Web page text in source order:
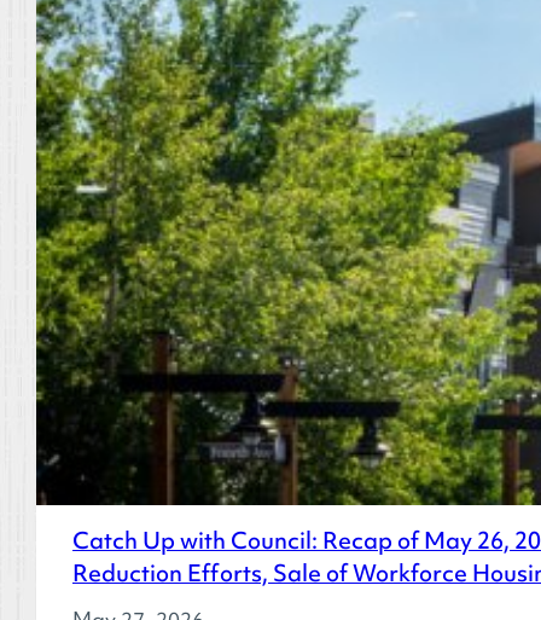
Catch Up with Council: Recap of May 26,
Reduction Efforts, Sale of Workforce